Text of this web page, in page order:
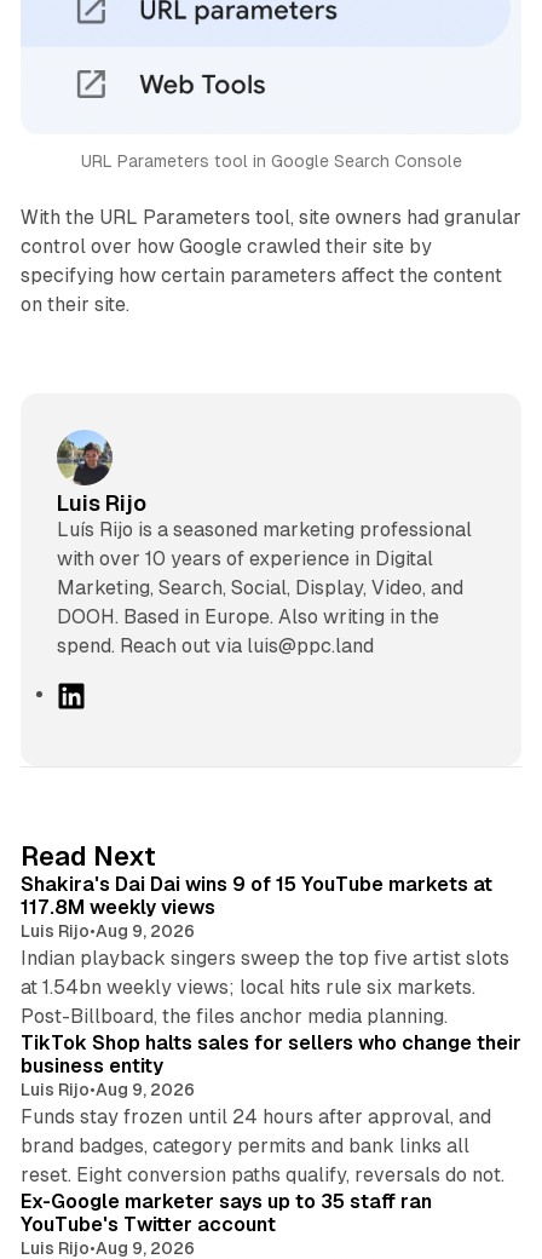
URL Parameters tool in Google Search Console
With the URL Parameters tool, site owners had granular
control over how Google crawled their site by
specifying how certain parameters affect the content
on their site.
Luis Rijo
Luís Rijo is a seasoned marketing professional
with over 10 years of experience in Digital
Marketing, Search, Social, Display, Video, and
DOOH. Based in Europe. Also writing in the
spend. Reach out via luis@ppc.land
L
I
n
Read Next
Shakira's Dai Dai wins 9 of 15 YouTube markets at
117.8M weekly views
Luis Rijo•Aug 9, 2026
Indian playback singers sweep the top five artist slots
at 1.54bn weekly views; local hits rule six markets.
Post-Billboard, the files anchor media planning.
TikTok Shop halts sales for sellers who change their
business entity
Luis Rijo•Aug 9, 2026
Funds stay frozen until 24 hours after approval, and
brand badges, category permits and bank links all
reset. Eight conversion paths qualify, reversals do not.
Ex-Google marketer says up to 35 staff ran
YouTube's Twitter account
Luis Rijo•Aug 9, 2026